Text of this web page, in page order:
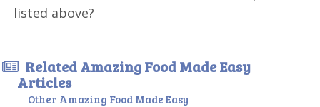
listed above?
Related Amazing Food Made Easy
Articles
Other Amazing Food Made Easy